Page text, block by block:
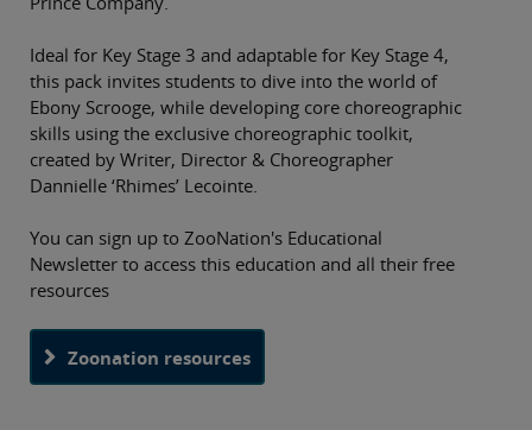
Ideal for Key Stage 3 and adaptable for Key Stage 4,
this pack invites students to dive into the world of
Ebony Scrooge, while developing core choreographic
skills using the exclusive choreographic toolkit,
created by Writer, Director & Choreographer
Dannielle ‘Rhimes’ Lecointe.
You can sign up to ZooNation's Educational
Newsletter to access this education and all their free
resources
Zoonation resources